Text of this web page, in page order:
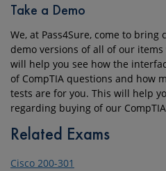
Take a Demo
We, at Pass4Sure, come to bring
demo versions of all of our
will help you see how the
of CompTIA questions and how
tests are for you. This will help
regarding buying of our
Related Exams
Cisco 200-301